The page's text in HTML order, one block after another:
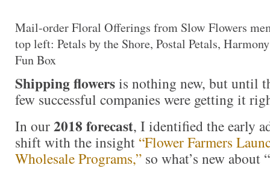
Mail-order Floral Offerings from Slow Flowers
top left: Petals by the Shore, Postal Petals,
Fun Box
Shipping flowersis nothing new, but until
few successful companies were getting it
In our2018 forecast, I identified the early
shift with the insight “Flower Farmers
Wholesale Programs,” so what’s new about